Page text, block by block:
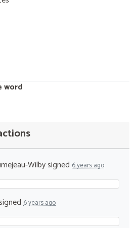
word
Wilbysigned 6 years ago
6 years ago